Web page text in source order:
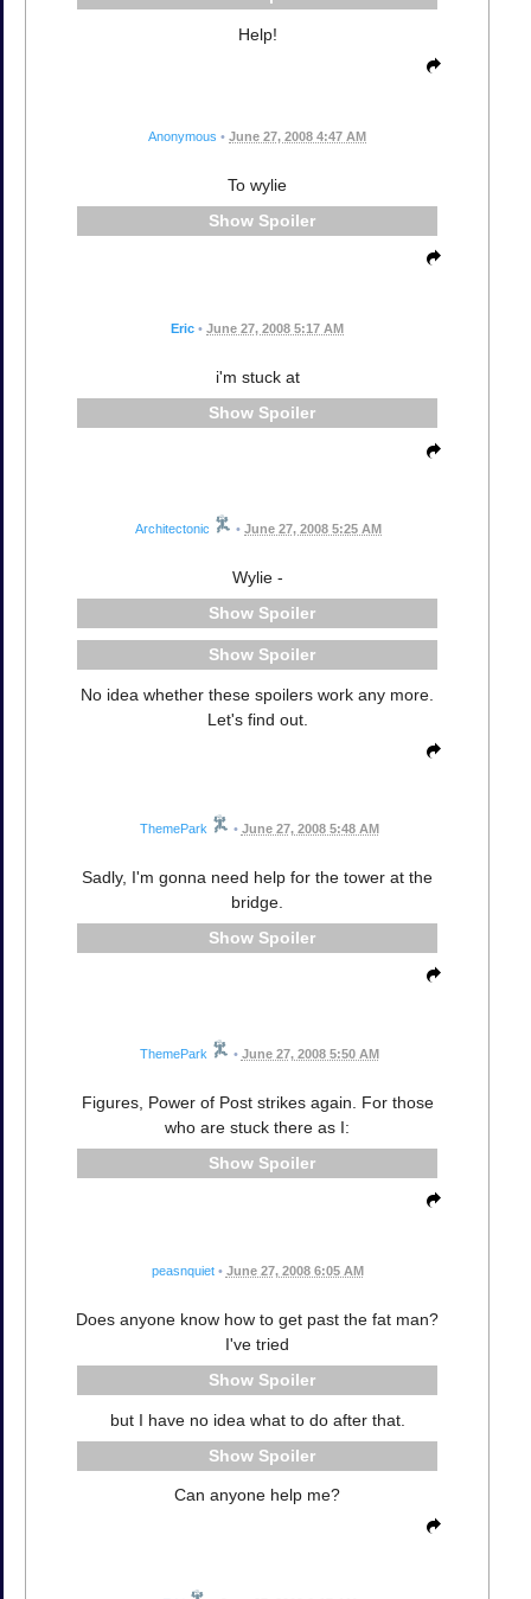
Help!
Anonymous • June 27, 2008 4:47 AM
To wylie
Spoiler
Eric • June 27, 2008 5:17 AM
i'm stuck at
Spoiler
Architectonic • June 27, 2008 5:25 AM
Wylie -
Spoiler
Spoiler
No idea whether these spoilers work any more.
Let's find out.
ThemePark • June 27, 2008 5:48 AM
Sadly, I'm gonna need help for the tower at the
bridge.
Spoiler
ThemePark • June 27, 2008 5:50 AM
Figures, Power of Post strikes again. For those
who are stuck there as I:
Spoiler
peasnquiet • June 27, 2008 6:05 AM
Does anyone know how to get past the fat man?
I've tried
Spoiler
but I have no idea what to do after that.
Spoiler
Can anyone help me?